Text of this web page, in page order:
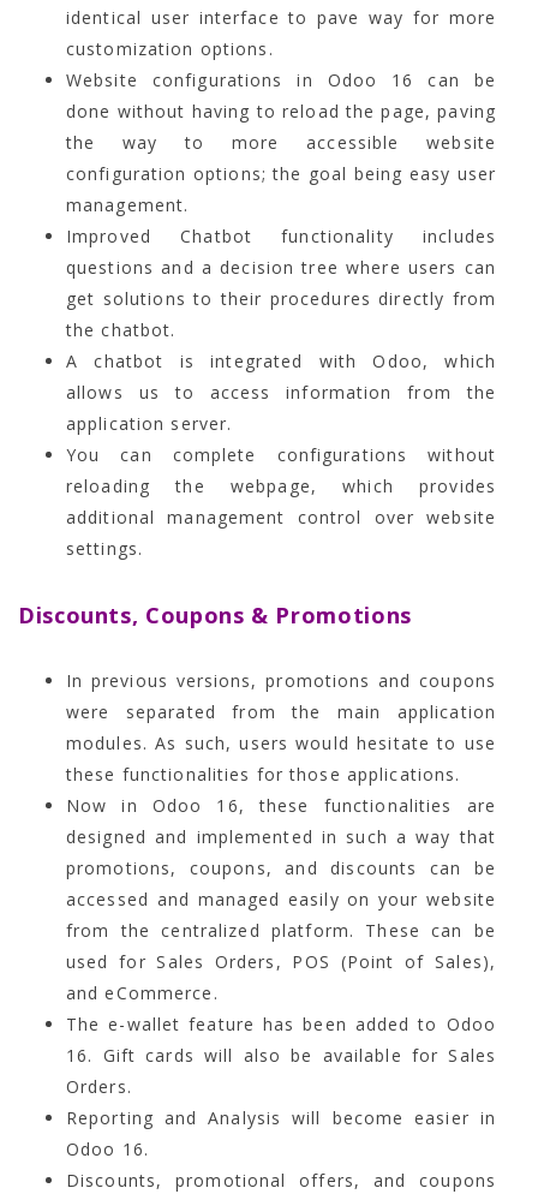
identical user interface to pave way for more
customization options.
Website configurations in Odoo 16 can be
done without having to reload the page, paving
the way to more accessible website
configuration options; the goal being easy user
management.
Improved Chatbot functionality includes
questions and a decision tree where users can
get solutions to their procedures directly from
the chatbot.
A chatbot is integrated with Odoo, which
allows us to access information from the
application server.
You can complete configurations without
reloading the webpage, which provides
additional management control over website
settings.
Discounts, Coupons & Promotions
In previous versions, promotions and coupons
were separated from the main application
modules. As such, users would hesitate to use
these functionalities for those applications.
Now in Odoo 16, these functionalities are
designed and implemented in such a way that
promotions, coupons, and discounts can be
accessed and managed easily on your website
from the centralized platform. These can be
used for Sales Orders, POS (Point of Sales),
and eCommerce.
The e-wallet feature has been added to Odoo
16. Gift cards will also be available for Sales
Orders.
Reporting and Analysis will become easier in
Odoo 16.
Discounts, promotional offers, and coupons